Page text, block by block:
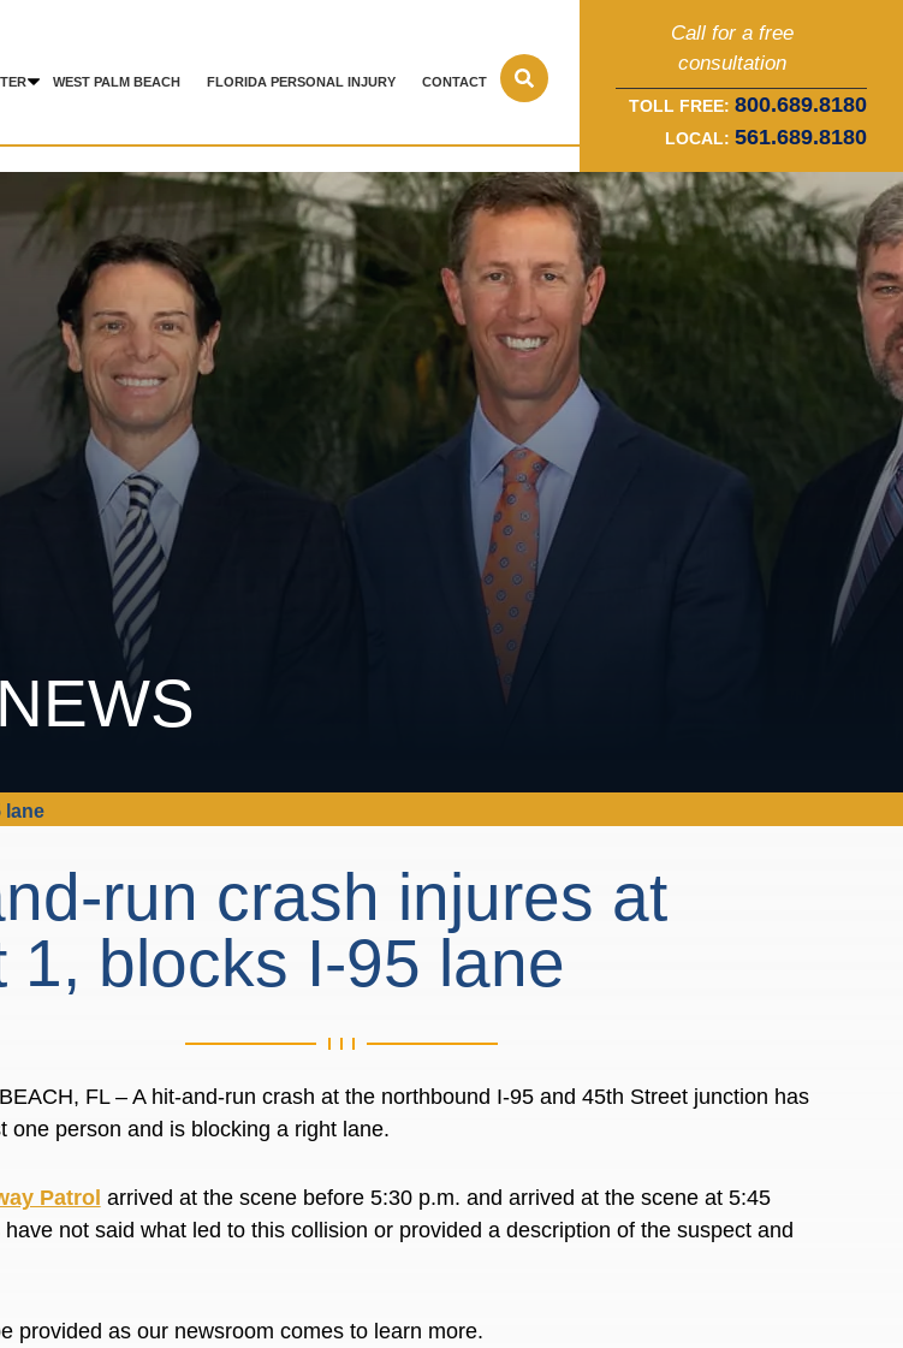
WEST PALM BEACH FLORIDA PERSONAL INJURY CONTACT
Call for a free
consultation
TOLL FREE: 800.689.8180
LOCAL: 561.689.8180
NEWS
lane
run crash injures at
1, blocks I-95 lane
FL – A hit-and-run crash at the northbound I-95 and 45th Street junction has
one person and is blocking a right lane.
Patrol arrived at the scene before 5:30 p.m. and arrived at the scene at 5:45
have not said what led to this collision or provided a description of the suspect and
provided as our newsroom comes to learn more.